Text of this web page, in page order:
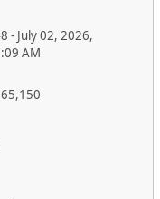
- July 02, 2026,
AM